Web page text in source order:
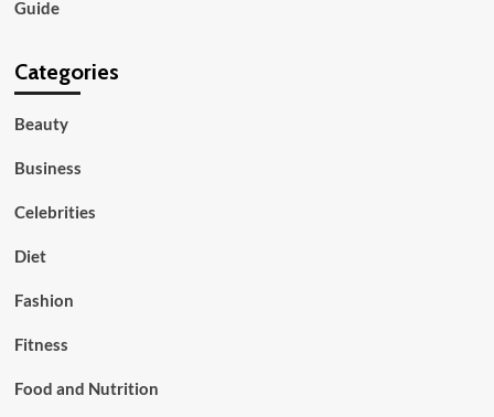
Guide
Categories
Beauty
Business
Celebrities
Diet
Fashion
Fitness
Food and Nutrition